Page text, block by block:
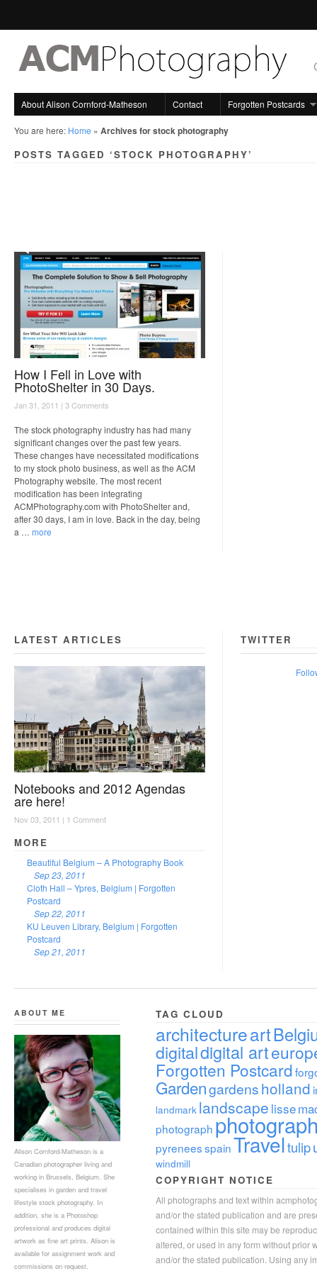
About Alison Cornford-Matheson Contact Forgotten Postcards
You are here: Home » Archives for stock photography
POSTS TAGGED ‘STOCK PHOTOGRAPHY’
How I Fell in Love with
PhotoShelter in 30 Days.
Jan 31, 2011 | 3 Comments
The stock photography industry has had many
significant changes over the past few years.
These changes have necessitated modifications
to my stock photo business, as well as the ACM
Photography website. The most recent
modification has been integrating
ACMPhotography.com with PhotoShelter and,
after 30 days, I am in love. Back in the day, being
a … more
LATEST ARTICLES
Notebooks and 2012 Agendas
are here!
Nov 03, 2011 | 1 Comment
MORE
Beautiful Belgium – A Photography Book
Sep 23, 2011
Cloth Hall – Ypres, Belgium | Forgotten
Postcard
Sep 22, 2011
KU Leuven Library, Belgium | Forgotten
Postcard
Sep 21, 2011
TWITTER
ABOUT ME
Alison Cornford-Matheson is a
Canadian photographer living and
working in Brussels, Belgium. She
specialises in garden and travel
lifestyle stock photography. In
addition, she is a Photoshop
professional and produces digital
artwork as fine art prints. Alison is
available for assignment work and
commissions on request.
TAG CLOUD
architectureart
digitaldigital art
Forgotten Postcard
Gardengardensholland
landmark landscape lisse
photograph
pyreneesspainTraveltulip
windmill
COPYRIGHT NOTICE
All photographs and text within
and/or the stated publication and are
contained within this site may be
altered, or used in any form without prior
and/or the stated publication. Using any